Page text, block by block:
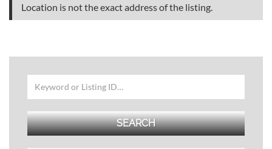
Location is not the exact address of the listing.